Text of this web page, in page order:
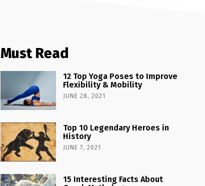
Must Read
12 Top Yoga Poses to Improve
Flexibility & Mobility
JUNE 28, 2021
Top 10 Legendary Heroes in
History
JUNE 7, 2021
15 Interesting Facts About